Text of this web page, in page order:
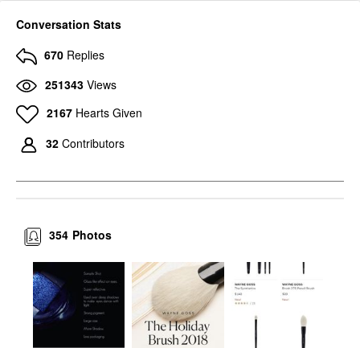
Conversation Stats
670 Replies
251343 Views
2167 Hearts Given
32 Contributors
Photos
354